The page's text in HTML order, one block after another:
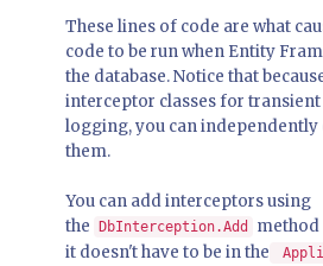
These lines of code are what
code to be run when Entity
the database. Notice that
interceptor classes for
logging, you can independently
them.
You can add interceptors using
the
DbInterception.Add
method
it doesn't have to be in the